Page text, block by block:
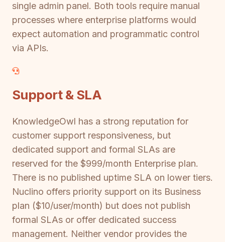
single admin panel. Both tools require manual
processes where enterprise platforms would
expect automation and programmatic control
via APIs.
Support & SLA
KnowledgeOwl has a strong reputation for
customer support responsiveness, but
dedicated support and formal SLAs are
reserved for the $999/month Enterprise plan.
There is no published uptime SLA on lower tiers.
Nuclino offers priority support on its Business
plan ($10/user/month) but does not publish
formal SLAs or offer dedicated success
management. Neither vendor provides the